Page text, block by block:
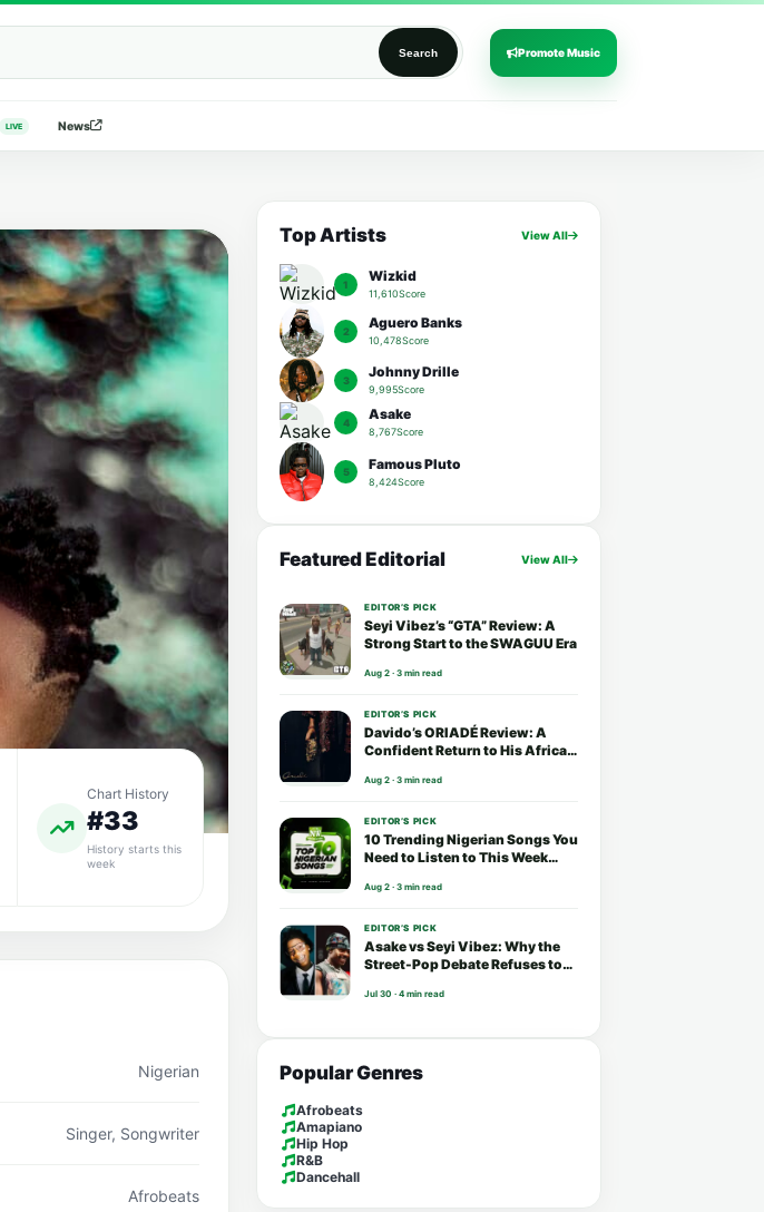
Search Promote Music
LIVE News
Chart History
#33
History starts this
week
Nigerian
Singer, Songwriter
Afrobeats
Top Artists View All
1 Wizkid
11,610Score
2 Aguero Banks
10,478Score
3 Johnny Drille
9,995Score
4 Asake
8,767Score
5 Famous Pluto
8,424Score
Featured Editorial View All
EDITOR’S PICK
Seyi Vibez’s “GTA” Review: A
Strong Start to the SWAGUU Era
Aug 2 · 3 min read
EDITOR’S PICK
Davido’s ORIADÉ Review: A
Confident Return to His African
Aug 2 · 3 min read
EDITOR’S PICK
10 Trending Nigerian Songs You
Need to Listen to This Week
Aug 2 · 3 min read
EDITOR’S PICK
Asake vs Seyi Vibez: Why the
Street-Pop Debate Refuses to
Jul 30 · 4 min read
Popular Genres
Afrobeats
Amapiano
Hip Hop
R&B
Dancehall